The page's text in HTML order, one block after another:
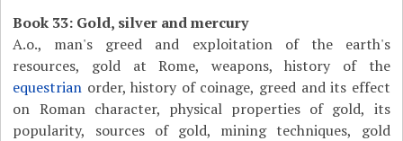
Book 33: Gold, silver and mercury
A.o., man's greed and exploitation of the earth's
resources, gold at Rome, weapons, history of the
equestrian order, history of coinage, greed and its effect
on Roman character, physical properties of gold, its
popularity, sources of gold, mining techniques, gold